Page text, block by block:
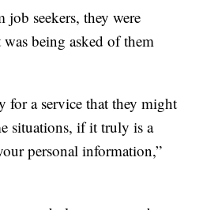
seekers, they were
being asked of them
for a service that they might
situations, if it truly is a
personal information,”